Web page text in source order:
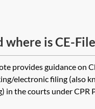
where is CE-File
1
provides guidance on
electronic filing (also
in the courts under CPR